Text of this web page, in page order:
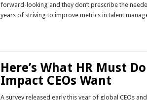
forward-looking and they don’t prescribe the
years of striving to improve metrics in talent
Here’s What HR Must
Impact CEOs Want
A survey released early this year of global CEOs